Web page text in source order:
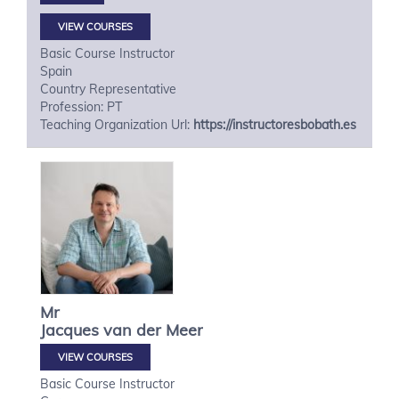
VIEW COURSES
Basic Course Instructor
Spain
Country Representative
Profession: PT
Teaching Organization Url: https://instructoresbobath.es
Mr
Jacques van der Meer
VIEW COURSES
Basic Course Instructor